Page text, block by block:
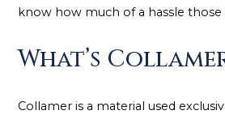
know how much of a hassle those
What’s
Collamer is a material used